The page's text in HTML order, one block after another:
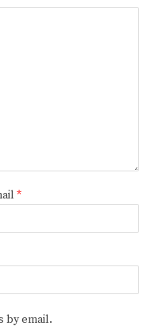
*
by email.